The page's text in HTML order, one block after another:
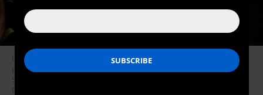
U.S. President Donald Trump and first lady Melania Trump pose for
pictures with senior military leaders and spouses after a briefing in the
State Dining Room of the White House October 5, 2017 in Washington,